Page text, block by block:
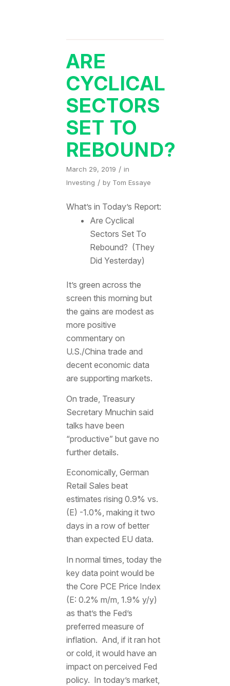
ARE
CYCLICAL
SECTORS
SET TO
REBOUND?
March 29, 2019 / in
Investing / by Tom Essaye
What’s in Today’s Report:
Are Cyclical
Sectors Set To
Rebound? (They
Did Yesterday)
It’s green across the
screen this morning but
the gains are modest as
more positive
commentary on
U.S./China trade and
decent economic data
are supporting markets.
On trade, Treasury
Secretary Mnuchin said
talks have been
“productive” but gave no
further details.
Economically, German
Retail Sales beat
estimates rising 0.9% vs.
(E) -1.0%, making it two
days in a row of better
than expected EU data.
In normal times, today the
key data point would be
the Core PCE Price Index
(E: 0.2% m/m, 1.9% y/y)
as that’s the Fed’s
preferred measure of
inflation. And, if it ran hot
or cold, it would have an
impact on perceived Fed
policy. In today’s market,